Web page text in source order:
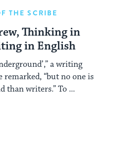
THE SCRIBE
Thinking in
in English
a writing
“but no one is
than writers.” To ...